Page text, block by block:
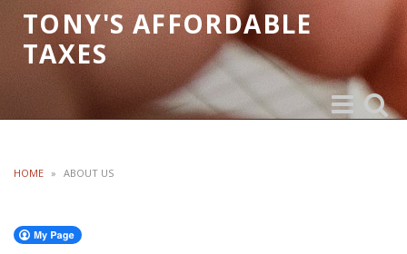
TONY'S AFFORDABLE
TAXES
Toggle
search
Toggle
navigation
HOME » ABOUT US